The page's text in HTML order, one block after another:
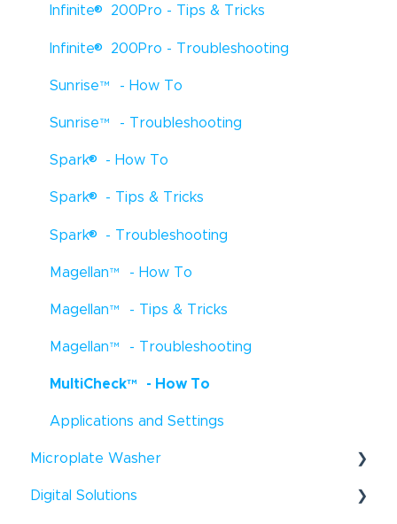
Freedom EVO®- Troubleshooting
Freedom EVO®- Tips & Tricks
Veya®- How To
Freedom EVOlyzer®- How To
Freedom EVOlyzer
Freedom EVOlyzer®- Tips & Tricks
EVO Logic™- How To
EVO Logic™- Troubleshooting
EVO Logic™- Tips & Tricks
Digital Dispensers - How To
D300e Digital Dispenser - Tips & Tricks
Uno Single Cell Dispenser™
Resolvex®Prep - How To
Infinite® 200Pro - Tips & Tricks
Infinite® 200Pro - Troubleshooting
Sunrise™- How To
Sunrise™- Troubleshooting
Spark® - How To
Spark® - Tips & Tricks
Spark® - Troubleshooting
Magellan™- How To
Magellan™- Tips & Tricks
Magellan™- Troubleshooting
MultiCheck™- How To
Applications and Settings
Microplate Washer
HydroFlex™- How To
Digital Solutions